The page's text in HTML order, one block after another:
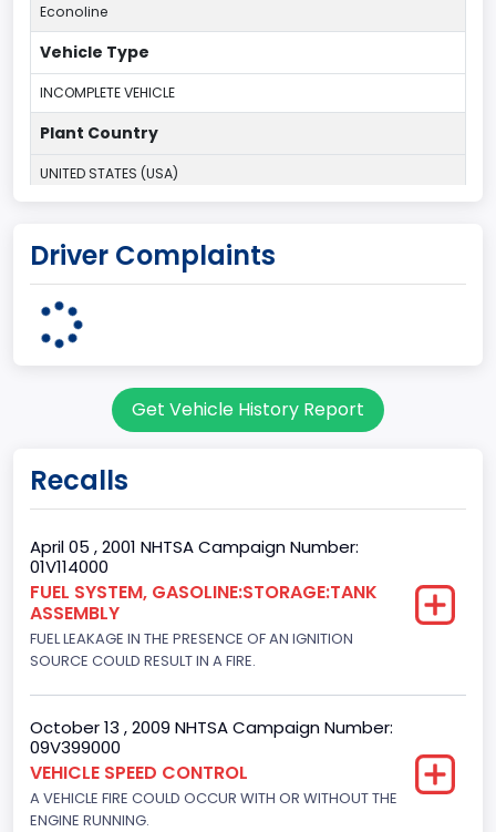
Econoline
Vehicle Type
INCOMPLETE VEHICLE
Plant Country
UNITED STATES (USA)
OHIO
95
Cargo Van
Trailer Type Connection
Not Applicable
Trailer Body Type
Not Applicable
Drive Type
4x2
Brake System Type
Hydraulic
Driver Complaints
Get Vehicle History Report
Recalls
April 05 , 2001 NHTSA Campaign Number:
01V114000
FUEL SYSTEM, GASOLINE:STORAGE:TANK
ASSEMBLY
FUEL LEAKAGE IN THE PRESENCE OF AN IGNITION
SOURCE COULD RESULT IN A FIRE.
October 13 , 2009 NHTSA Campaign Number:
09V399000
VEHICLE SPEED CONTROL
A VEHICLE FIRE COULD OCCUR WITH OR WITHOUT THE
ENGINE RUNNING.